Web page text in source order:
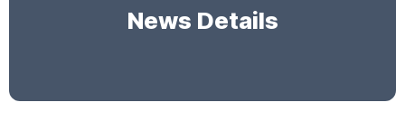
News Details